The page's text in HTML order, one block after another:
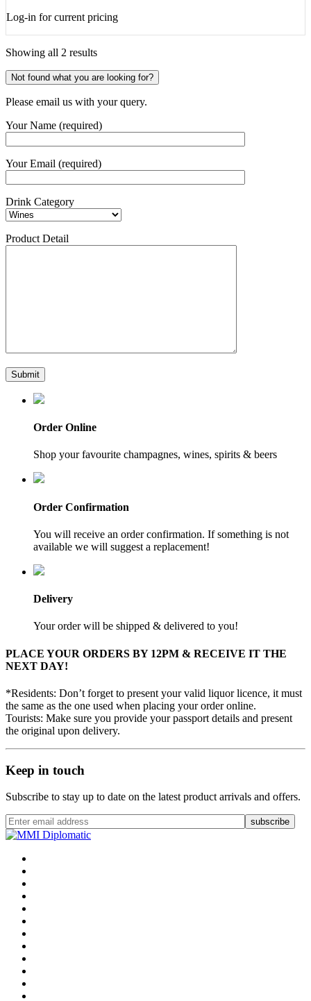
Log-in for current pricing
Showing all 2 results
Not found what you are looking for?
Please email us with your query.
Your Name (required)
Your Email (required)
Drink Category
Product Detail
Order Online
Shop your favourite champagnes, wines, spirits & beers
Order Confirmation
You will receive an order confirmation. If something is not
available we will suggest a replacement!
Delivery
Your order will be shipped & delivered to you!
PLACE YOUR ORDERS BY 12PM & RECEIVE IT THE
NEXT DAY!
*Residents: Don’t forget to present your valid liquor licence, it must
the same as the one used when placing your order online.
Tourists: Make sure you provide your passport details and present
the original upon delivery.
Keep in touch
Subscribe to stay up to date on the latest product arrivals and offers.